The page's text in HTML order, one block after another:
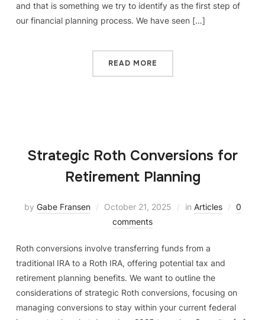
and that is something we try to identify as the first step of
our financial planning process. We have seen […]
READ MORE
Strategic Roth Conversions for
Retirement Planning
by Gabe Fransen October 21, 2025 in Articles
0
comments
Roth conversions involve transferring funds from a
traditional IRA to a Roth IRA, offering potential tax and
retirement planning benefits. We want to outline the
considerations of strategic Roth conversions, focusing on
managing conversions to stay within your current federal